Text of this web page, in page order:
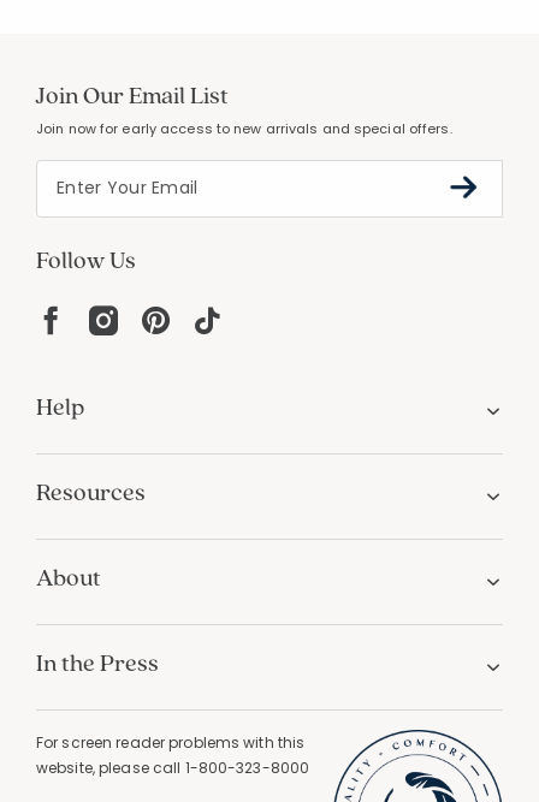
Join Our Email List
Join now for early access to new arrivals and special offers.
Follow Us
Help
Resources
About
In the Press
For screen reader problems with this
website, please call 1-800-323-8000